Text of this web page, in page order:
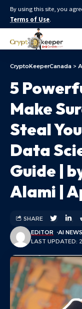
By using this site, you
Terms of Use.
CryptoKeeperCanada >
5
Make
Steal
Data
Guide |
Alami |
LAST UPDATED:
EDITOR AI NEWS
SHARE